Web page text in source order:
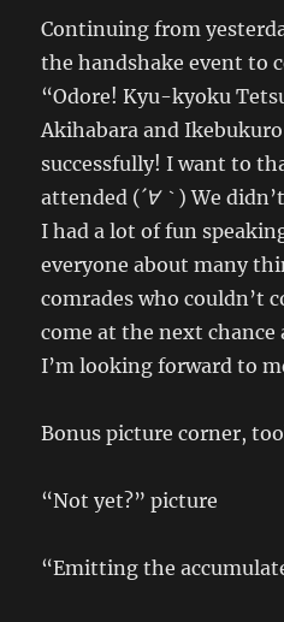
Continuing from
the handshake event to
“Odore! Kyu-kyoku
Akihabara and
successfully! I want to
attended (´∀｀ ) We
I had a lot of fun
everyone about many
comrades who couldn’t
come at the next chance
I’m looking forward to
Bonus picture corner,
“Not yet?” picture
“Emitting the